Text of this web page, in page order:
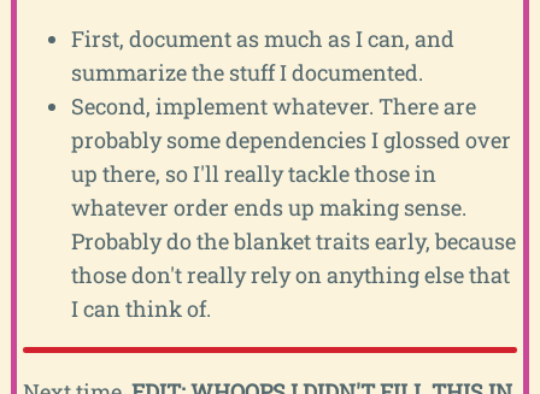
First, document as much as I can, and
summarize the stuff I documented.
Second, implement whatever. There are
probably some dependencies I glossed over
up there, so I'll really tackle those in
whatever order ends up making sense.
Probably do the blanket traits early, because
those don't really rely on anything else that
I can think of.